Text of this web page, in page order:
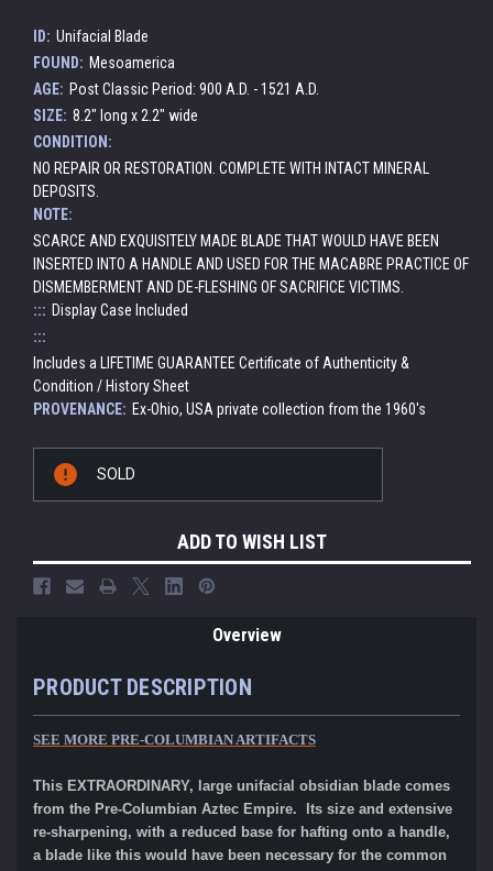
ID: Unifacial Blade
FOUND: Mesoamerica
AGE: Post Classic Period: 900 A.D. - 1521 A.D.
SIZE: 8.2" long x 2.2" wide
CONDITION:
NO REPAIR OR RESTORATION. COMPLETE WITH INTACT MINERAL
DEPOSITS.
NOTE:
SCARCE AND EXQUISITELY MADE BLADE THAT WOULD HAVE BEEN
INSERTED INTO A HANDLE AND USED FOR THE MACABRE PRACTICE OF
DISMEMBERMENT AND DE-FLESHING OF SACRIFICE VICTIMS.
::: Display Case Included
:::
Includes a LIFETIME GUARANTEE Certificate of Authenticity &
Condition / History Sheet
PROVENANCE: Ex-Ohio, USA private collection from the 1960's
Stock:
SOLD
ADD TO WISH LIST
Overview
PRODUCT DESCRIPTION
SEE MORE PRE-COLUMBIAN ARTIFACTS
This EXTRAORDINARY, large unifacial obsidian blade comes
from the Pre-Columbian Aztec Empire. Its size and extensive
re-sharpening, with a reduced base for hafting onto a handle,
a blade like this would have been necessary for the common